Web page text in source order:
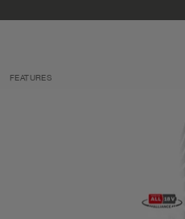
FEATURES